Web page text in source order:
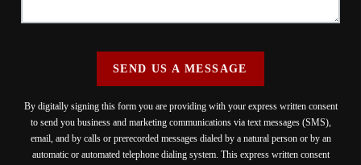
SEND US A MESSAGE
By digitally signing this form you are providing with your express written consent
to send you business and marketing communications via text messages (SMS),
email, and by calls or prerecorded messages dialed by a natural person or by an
automatic or automated telephone dialing system. This express written consent